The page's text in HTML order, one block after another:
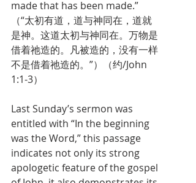
made that has been made.”
（“太初有道，道与神同在，道就
是神。这道太初与神同在。万物是
借着祂造的。凡被造的，没有一样
不是借着祂造的。”）（约/John
1:1-3）
Last Sunday’s sermon was
entitled with “In the beginning
was the Word,” this passage
indicates not only its strong
apologetic feature of the gospel